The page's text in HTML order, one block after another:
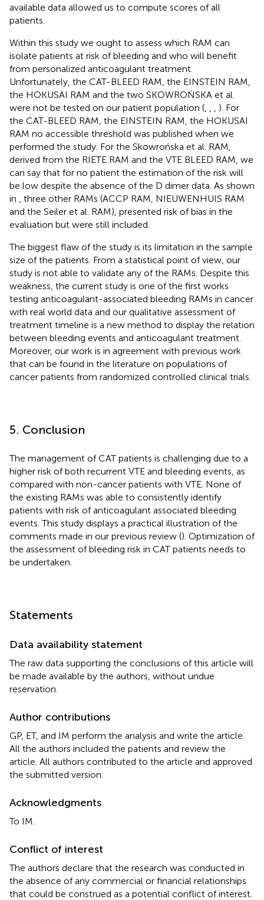
available data allowed us to compute scores of all
patients.
Within this study we ought to assess which RAM can
isolate patients at risk of bleeding and who will benefit
from personalized anticoagulant treatment.
Unfortunately, the CAT-BLEED RAM, the EINSTEIN RAM,
the HOKUSAI RAM and the two SKOWROŃSKA et al.
were not be tested on our patient population (
). For
the CAT-BLEED RAM, the EINSTEIN RAM, the HOKUSAI
RAM no accessible threshold was published when we
performed the study. For the Skowrońska et al. RAM,
derived from the RIETE RAM and the VTE BLEED RAM, we
can say that for no patient the estimation of the risk will
be low despite the absence of the D dimer data. As shown
in
, three other RAMs (ACCP RAM, NIEUWENHUIS RAM
and the Seiler et al. RAM), presented risk of bias in the
evaluation but were still included.
The biggest flaw of the study is its limitation in the sample
size of the patients. From a statistical point of view, our
study is not able to validate any of the RAMs. Despite this
weakness, the current study is one of the first works
testing anticoagulant-associated bleeding RAMs in cancer
with real world data and our qualitative assessment of
treatment timeline is a new method to display the relation
between bleeding events and anticoagulant treatment.
Moreover, our work is in agreement with previous work
that can be found in the literature on populations of
cancer patients from randomized controlled clinical trials.
5. Conclusion
The management of CAT patients is challenging due to a
higher risk of both recurrent VTE and bleeding events, as
compared with non-cancer patients with VTE. None of
the existing RAMs was able to consistently identify
patients with risk of anticoagulant associated bleeding
events. This study displays a practical illustration of the
comments made in our previous review (). Optimization of
the assessment of bleeding risk in CAT patients needs to
be undertaken.
Statements
Data availability statement
The raw data supporting the conclusions of this article will
be made available by the authors, without undue
reservation.
Author contributions
GP, ET, and IM perform the analysis and write the article.
All the authors included the patients and review the
article. All authors contributed to the article and approved
the submitted version.
Acknowledgments
To IM.
Conflict of interest
The authors declare that the research was conducted in
the absence of any commercial or financial relationships
that could be construed as a potential conflict of interest.